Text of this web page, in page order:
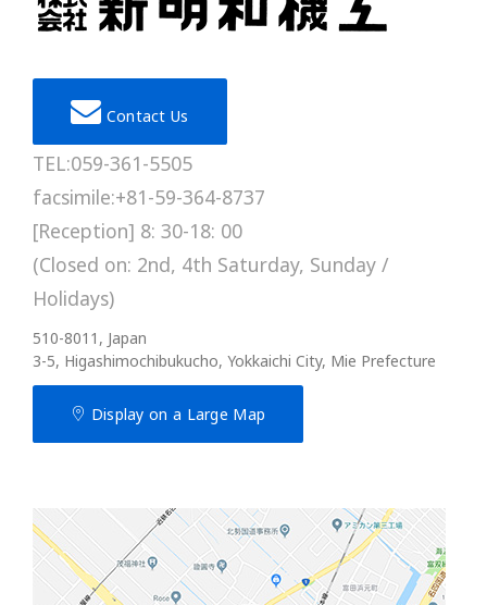
Contact Us
TEL:059-361-5505
facsimile:+81-59-364-8737
[Reception] 8: 30-18: 00
(Closed on: 2nd, 4th Saturday, Sunday /
Holidays)
510-8011, Japan
3-5, Higashimochibukucho, Yokkaichi City, Mie Prefecture
Display on a Large Map